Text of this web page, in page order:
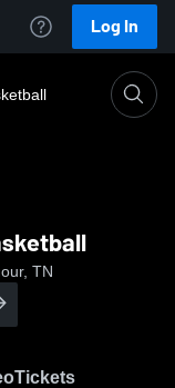
Log In
TN
Tickets